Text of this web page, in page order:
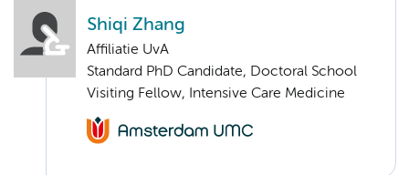
Shiqi Zhang
Affiliatie UvA
Standard PhD Candidate, Doctoral School
Visiting Fellow, Intensive Care Medicine